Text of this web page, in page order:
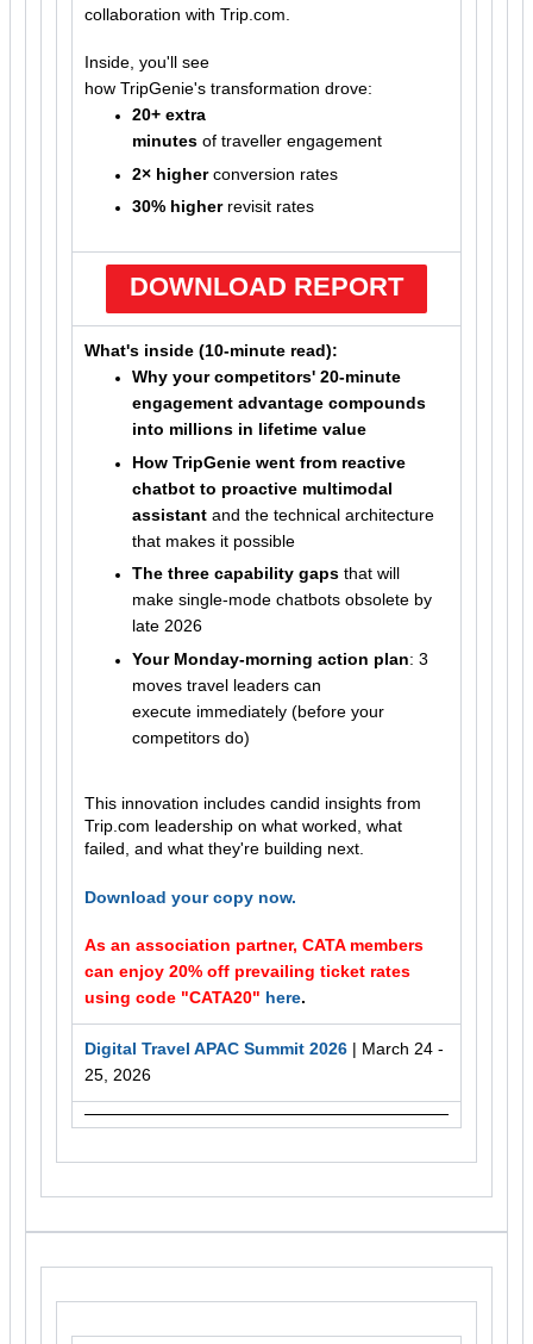
collaboration with Trip.com.
Inside, you'll see
how TripGenie's transformation drove:
20+ extra
minutes of traveller engagement
2× higherconversion rates
30% higher revisit rates
DOWNLOAD REPORT
What's inside (10-minute read):
Why your competitors' 20-minute
engagement advantage compounds
into millions in lifetime value
How TripGenie went from reactive
chatbot to proactive multimodal
assistant and the technical architecture
that makes it possible
The three capability gaps that will
make single-mode chatbots obsolete by
late 2026
Your Monday-morning action plan: 3
moves travel leaders can
execute immediately (before your
competitors do)
This innovation includes candid insights from
Trip.com leadership on what worked, what
failed, and what they're building next.
Download your copy now.
As an association partner, CATA members
can enjoy 20% off prevailing ticket rates
using code "CATA20" here.
Digital Travel APAC Summit 2026 | March 24 -
25, 2026